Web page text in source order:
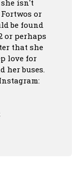
she isn't
or
be found
or perhaps
that she
love for
her buses.